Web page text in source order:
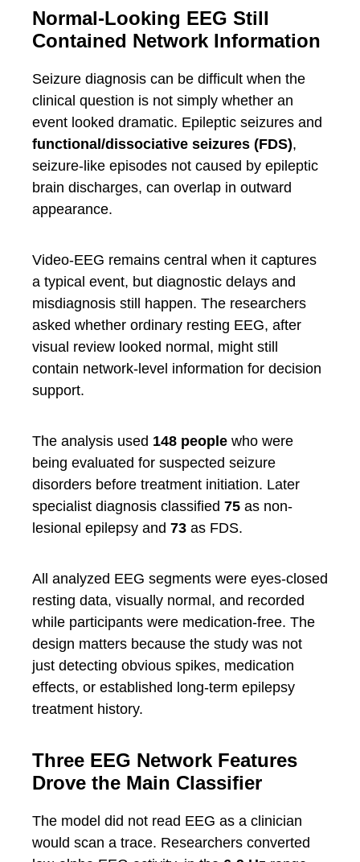
Normal-Looking EEG Still
Contained Network Information
Seizure diagnosis can be difficult when the
clinical question is not simply whether an
event looked dramatic. Epileptic seizures and
functional/dissociative seizures (FDS),
seizure-like episodes not caused by epileptic
brain discharges, can overlap in outward
appearance.
Video-EEG remains central when it captures
a typical event, but diagnostic delays and
misdiagnosis still happen. The researchers
asked whether ordinary resting EEG, after
visual review looked normal, might still
contain network-level information for decision
support.
The analysis used 148 people who were
being evaluated for suspected seizure
disorders before treatment initiation. Later
specialist diagnosis classified 75 as non-
lesional epilepsy and 73 as FDS.
All analyzed EEG segments were eyes-closed
resting data, visually normal, and recorded
while participants were medication-free. The
design matters because the study was not
just detecting obvious spikes, medication
effects, or established long-term epilepsy
treatment history.
Three EEG Network Features
Drove the Main Classifier
The model did not read EEG as a clinician
would scan a trace. Researchers converted